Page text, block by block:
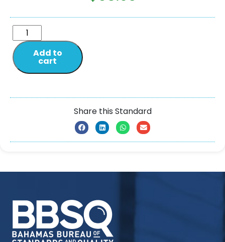
Add to
cart
Share this Standard